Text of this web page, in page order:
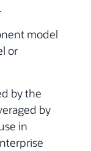
model
or
by the
by
in